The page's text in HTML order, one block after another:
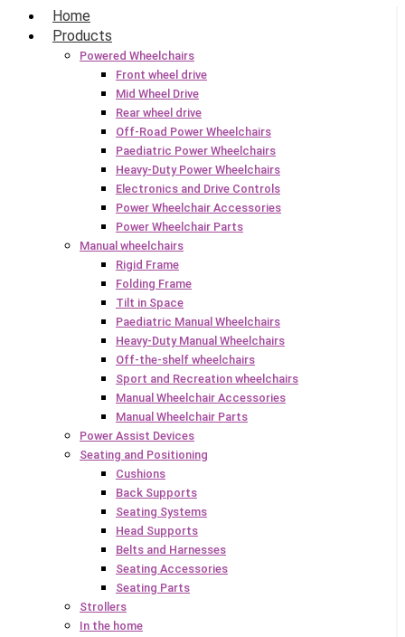
Home
Products
Powered Wheelchairs
Front wheel drive
Mid Wheel Drive
Rear wheel drive
Off-Road Power Wheelchairs
Paediatric Power Wheelchairs
Heavy-Duty Power Wheelchairs
Electronics and Drive Controls
Power Wheelchair Accessories
Power Wheelchair Parts
Manual wheelchairs
Rigid Frame
Folding Frame
Tilt in Space
Paediatric Manual Wheelchairs
Heavy-Duty Manual Wheelchairs
Off-the-shelf wheelchairs
Sport and Recreation wheelchairs
Manual Wheelchair Accessories
Manual Wheelchair Parts
Power Assist Devices
Seating and Positioning
Cushions
Back Supports
Seating Systems
Head Supports
Belts and Harnesses
Seating Accessories
Seating Parts
Strollers
In the home